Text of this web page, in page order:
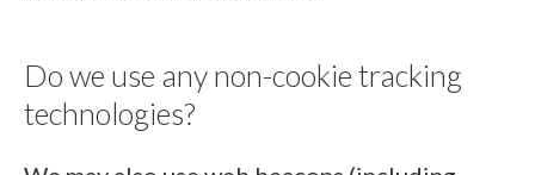
Do we use any non-cookie tracking
technologies?